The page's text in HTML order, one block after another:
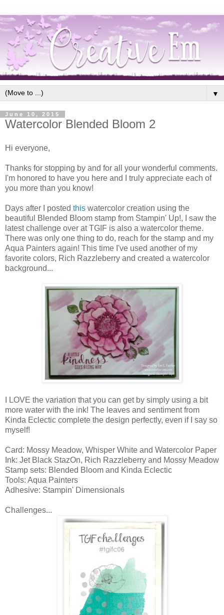
▼
June 10, 2015
Watercolor Blended Bloom 2
Hi everyone,
Thanks for stopping by and for all your wonderful comments.
I'm honored to have you here and I truly appreciate each of
you more than you know!
Days after I posted this watercolor creation using the
beautiful Blended Bloom stamp from Stampin' Up!, I saw the
latest challenge over at TGIF is also a watercolor theme.
There was only one thing to do, reach for the stamp and my
Aqua Painters again! This time I've used another of my
favorite colors, Rich Razzleberry and created a watercolor
background...
I LOVE the variation that you can get by simply using a bit
more water with the ink! The leaves and sentiment from
Kinda Eclectic complete the design perfectly, even if I say so
myself!
Card: Mossy Meadow, Whisper White and Watercolor Paper
Ink: Jet Black StazOn, Rich Razzleberry and Mossy Meadow
Stamp sets: Blended Bloom and Kinda Eclectic
Tools: Aqua Painters
Adhesive: Stampin' Dimensionals
Challenges...